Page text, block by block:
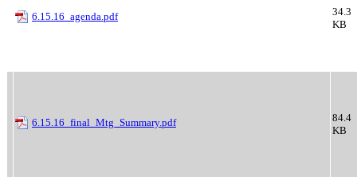
6.15.16_agenda.pdf
34.3
KB
6.15.16_final_Mtg_Summary.pdf
84.4
KB